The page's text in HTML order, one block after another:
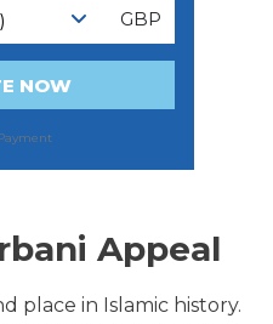
Appeal
place in Islamic history.